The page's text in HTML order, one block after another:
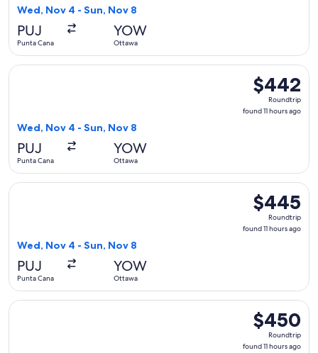
Wed, Nov 4 - Sun, Nov 8
PUJ
Punta Cana
YOW
Ottawa
$442
Roundtrip,
found
$442
Roundtrip
found 11 hours ago
Wed, Nov 4 - Sun, Nov 8
PUJ
Punta Cana
YOW
Ottawa
Select Air Canada flight, departing Wed, Nov 4 from Punta
$445
Roundtrip,
found
$445
Roundtrip
found 11 hours ago
Wed, Nov 4 - Sun, Nov 8
PUJ
Punta Cana
YOW
Ottawa
Select Air Canada flight, departing Wed, Nov 4 from Punta
$450
Roundtrip,
found
$450
Roundtrip
found 11 hours ago
Select Air Canada flight, departing Wed, Nov 4 from Punta